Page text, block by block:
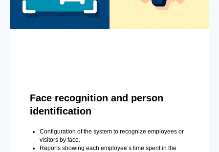
Face recognition and person
identification
Configuration of the system to recognize employees or
visitors by face.
Reports showing each employee’s time spent in the